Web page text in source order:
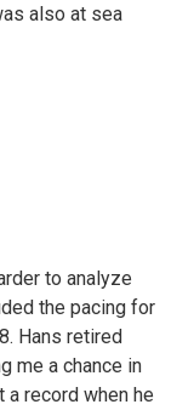
also at sea
to analyze
the pacing for
Hans retired
me a chance in
record when he